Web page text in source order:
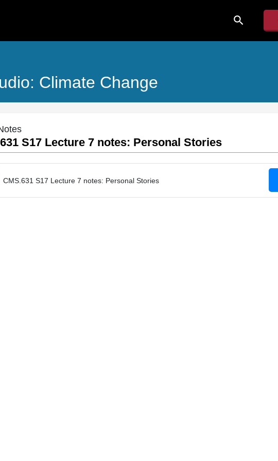
search
Climate Change
S17 Lecture 7 notes: Personal Stories
CMS.631 S17 Lecture 7 notes: Personal Stories